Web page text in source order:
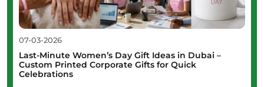
07-03-2026
Last-Minute Women’s Day Gift Ideas in Dubai –
Custom Printed Corporate Gifts for Quick
Celebrations